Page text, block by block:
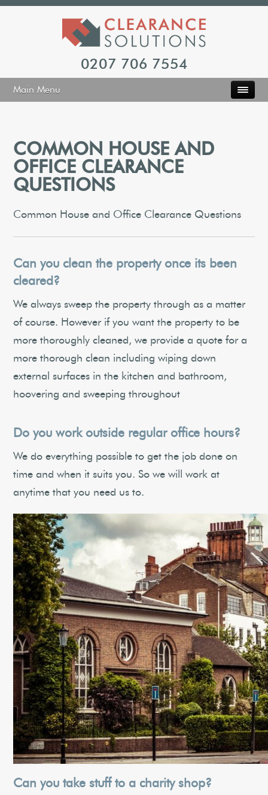
0207 706 7554
Main Menu
COMMON HOUSE AND
OFFICE CLEARANCE
QUESTIONS
Common House and Office Clearance Questions
Can you clean the property once its been
cleared?
We always sweep the property through as a matter
of course. However if you want the property to be
more thoroughly cleaned, we provide a quote for a
more thorough clean including wiping down
external surfaces in the kitchen and bathroom,
hoovering and sweeping throughout
Do you work outside regular office hours?
We do everything possible to get the job done on
time and when it suits you. So we will work at
anytime that you need us to.
Can you take stuff to a charity shop?